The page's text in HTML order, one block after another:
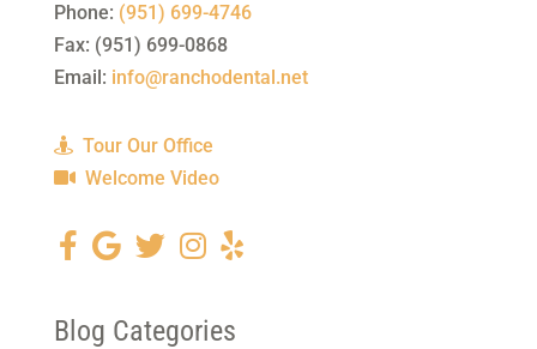
Phone: (951) 699-4746
Fax: (951) 699-0868
Email: info@ranchodental.net
Tour Our Office
Welcome Video
Blog Categories